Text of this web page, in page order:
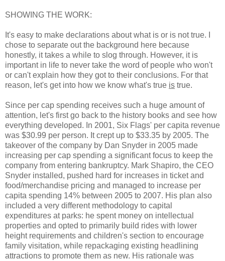
SHOWING THE WORK:
It's easy to make declarations about what is or is not true. I
chose to separate out the background here because
honestly, it takes a while to slog through. However, it is
important in life to never take the word of people who won't
or can't explain how they got to their conclusions. For that
reason, let's get into how we know what's true is true.
Since per cap spending receives such a huge amount of
attention, let's first go back to the history books and see how
everything developed. In 2001, Six Flags' per capita revenue
was $30.99 per person. It crept up to $33.35 by 2005. The
takeover of the company by Dan Snyder in 2005 made
increasing per cap spending a significant focus to keep the
company from entering bankruptcy. Mark Shapiro, the CEO
Snyder installed, pushed hard for increases in ticket and
food/merchandise pricing and managed to increase per
capita spending 14% between 2005 to 2007. His plan also
included a very different methodology to capital
expenditures at parks: he spent money on intellectual
properties and opted to primarily build rides with lower
height requirements and children's section to encourage
family visitation, while repackaging existing headlining
attractions to promote them as new. His rationale was